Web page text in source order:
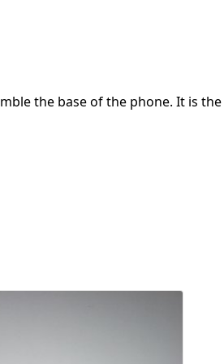
the base of the phone. It is